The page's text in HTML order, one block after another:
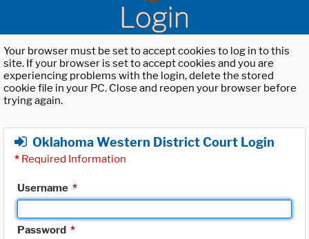
Login
Your browser must be set to accept cookies to log in to this
site. If your browser is set to accept cookies and you are
experiencing problems with the login, delete the stored
cookie file in your PC. Close and reopen your browser before
trying again.
Oklahoma Western District Court Login
* Required Information
Username *
Password *